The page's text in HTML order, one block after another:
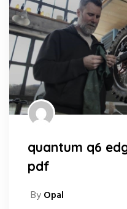
quantum q6
pdf
By Opal